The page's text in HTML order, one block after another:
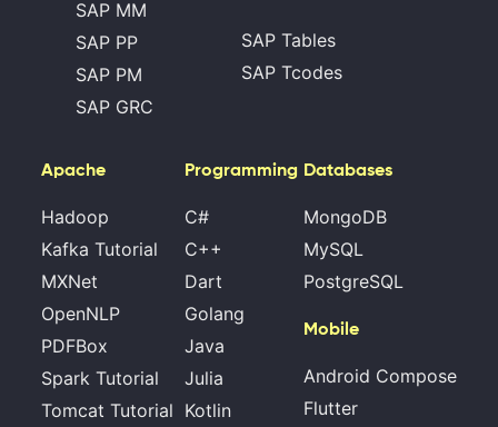
SAP MM
SAP PP
SAP PM
SAP GRC
SAP Tables
SAP Tcodes
Apache
Hadoop
Kafka Tutorial
MXNet
OpenNLP
PDFBox
Spark Tutorial
Tomcat Tutorial
Programming
C#
C++
Dart
Golang
Java
Julia
Kotlin
Databases
MongoDB
MySQL
PostgreSQL
Mobile
Android Compose
Flutter